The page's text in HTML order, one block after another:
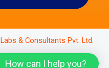
& Consultants Pvt. Ltd.
2,975
How can I help you?